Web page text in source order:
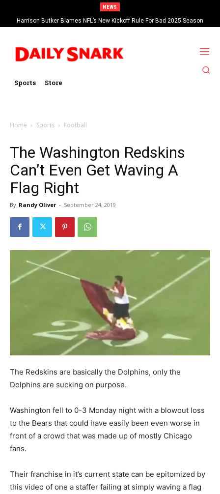
NEWS
Harrison Butker Blames NFL’s New Kickoff Rule For Bad 2025 Season
Sports Store
Home Sports Football
The Washington Redskins
Can’t Even Get Waving A
Flag Right
By Randy Oliver - September 24, 2019
The Redskins are basically the Dolphins, only the
Dolphins are sucking on purpose.
Washington fell to 0-3 Monday night with a blowout loss
to the Bears that could have easily been even worse in
front of a crowd that was made up of mostly Chicago
fans.
Their franchise in it’s current state can be epitomized by
this video of one a staffer failing at simply waving a flag